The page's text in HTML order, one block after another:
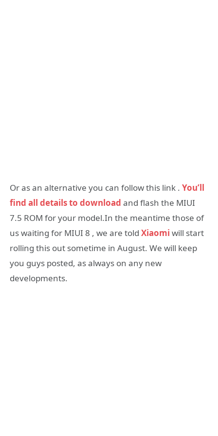
Or as an alternative you can follow this link . You’ll
find all details to download and flash the MIUI
7.5 ROM for your model.In the meantime those of
us waiting for MIUI 8 , we are told Xiaomi will start
rolling this out sometime in August. We will keep
you guys posted, as always on any new
developments.